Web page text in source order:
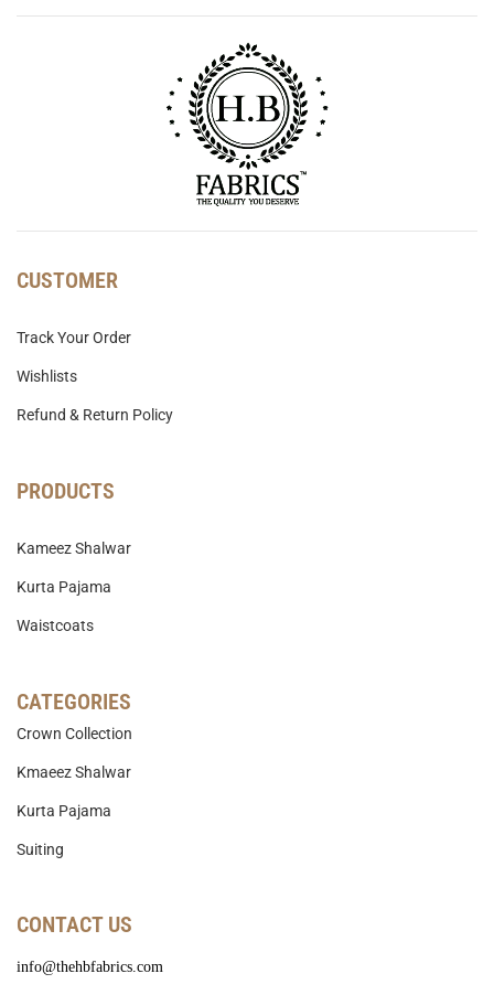
CUSTOMER
Track Your Order
Wishlists
Refund & Return Policy
PRODUCTS
Kameez Shalwar
Kurta Pajama
Waistcoats
CATEGORIES
Crown Collection
Kmaeez Shalwar
Kurta Pajama
Suiting
CONTACT US
info@thehbfabrics.com